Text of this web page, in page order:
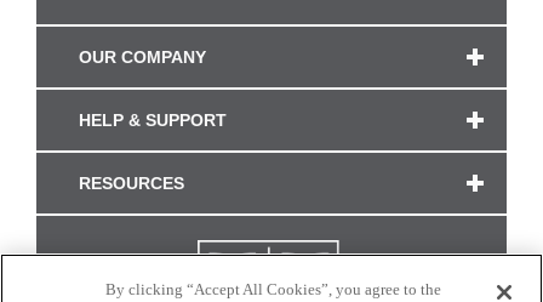
OUR COMPANY
HELP & SUPPORT
RESOURCES
By clicking “Accept All Cookies”, you agree to the